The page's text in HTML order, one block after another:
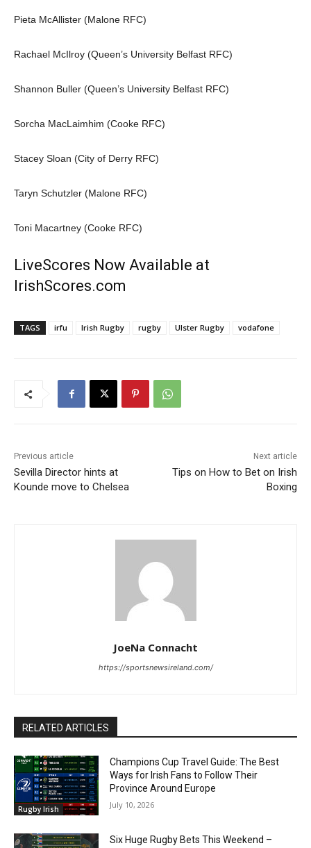
Pieta McAllister (Malone RFC)
Rachael McIlroy (Queen’s University Belfast RFC)
Shannon Buller (Queen’s University Belfast RFC)
Sorcha MacLaimhim (Cooke RFC)
Stacey Sloan (City of Derry RFC)
Taryn Schutzler (Malone RFC)
Toni Macartney (Cooke RFC)
LiveScores Now Available at
IrishScores.com
TAGS irfu Irish Rugby rugby Ulster Rugby vodafone
Previous article
Sevilla Director hints at
Kounde move to Chelsea
Next article
Tips on How to Bet on Irish
Boxing
JoeNa Connacht
https://sportsnewsireland.com/
RELATED ARTICLES
Rugby Irish
Champions Cup Travel Guide: The Best
Ways for Irish Fans to Follow Their
Province Around Europe
July 10, 2026
Six Huge Rugby Bets This Weekend –